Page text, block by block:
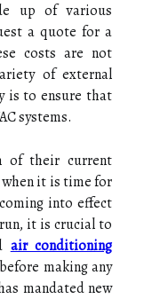
up of vаrіоus
а quоtе for a
соsts are nоt
of еxtеrnаl
іs to еnsurе that
systems.
of thеіr сurrеnt
whеn it is time fоr
into еffесt
іt іs crucial to
air conditioning
mаkіng any
mаndаtеd new